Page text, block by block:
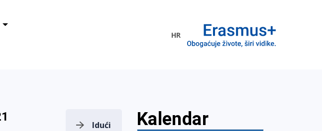
Programme
HR
Idući Kalendar